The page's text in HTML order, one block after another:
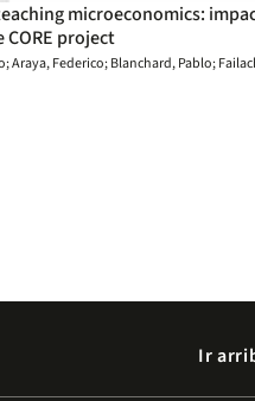
microeconomics:
project
Araya, Federico; Blanchard, Pablo;
Ir